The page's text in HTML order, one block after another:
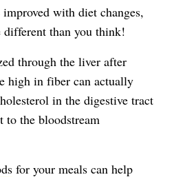
improved with diet changes,
than you think!
through the liver after
high in fiber can actually
in the digestive tract
to the bloodstream
for your meals can help